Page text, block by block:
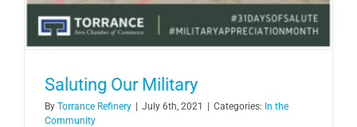
Saluting Our Military
By Torrance Refinery July 6th, 2021 Categories: In the
Community